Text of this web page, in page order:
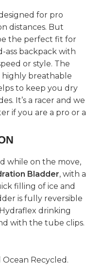
for pro
distances. But
the perfect fit for
ass backpack with
or style. The
breathable
to keep you dry
It’s a racer and we
if you are a pro or a
while on the move,
Bladder, with a
filling of ice and
is fully reversible
drinking
with the tube clips.
Ocean Recycled.